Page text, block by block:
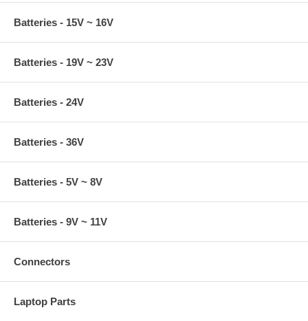
Batteries - 15V ~ 16V
Batteries - 19V ~ 23V
Batteries - 24V
Batteries - 36V
Batteries - 5V ~ 8V
Batteries - 9V ~ 11V
Connectors
Laptop Parts